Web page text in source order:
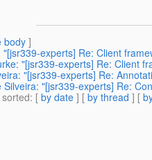
body]
"[jsr339-experts] Re: Client
"[jsr339-experts] Re: Client
"[jsr339-experts] Re:
Silveira: "[jsr339-experts] Re:
: [ by date ] [ by thread ] [